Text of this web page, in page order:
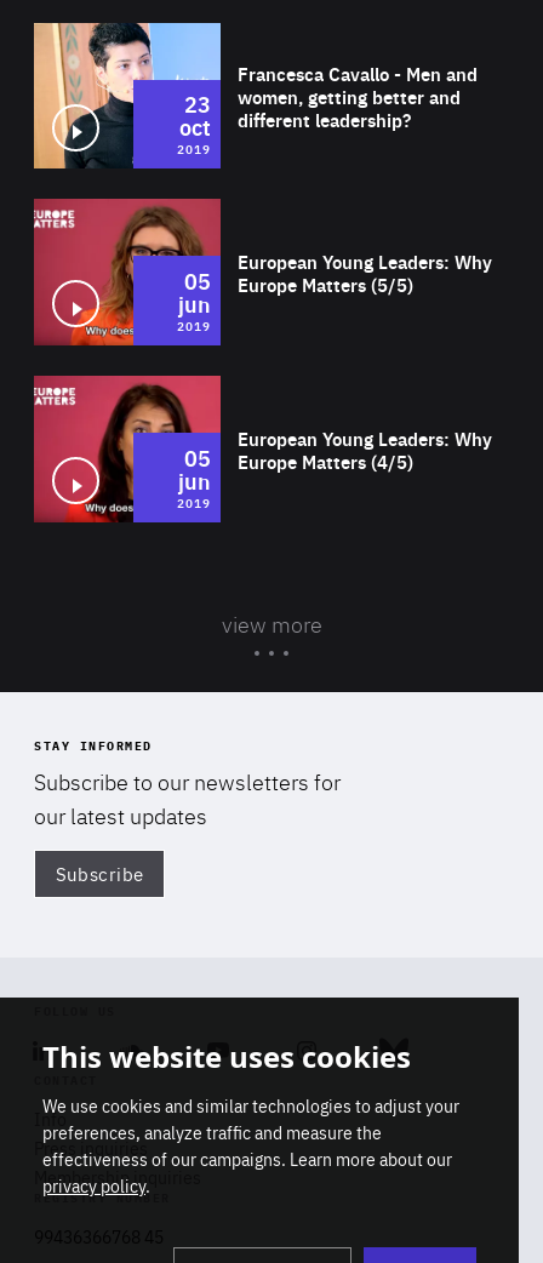
Francesca Cavallo - Men and
women, getting better and
different leadership?
23
oct
2019
European Young Leaders: Why
Europe Matters (5/5)
05
jun
2019
European Young Leaders: Why
Europe Matters (4/5)
05
jun
2019
view more
STAY INFORMED
Subscribe to our newsletters for
our latest updates
Subscribe
Linkedin SoundcloudYoutube Instagram Bluesky
Info
Press inquiries
Membership inquiries
REGISTRY NUMBER
This website uses cookies
We use cookies and similar technologies to adjust your
preferences, analyze traffic and measure the
effectiveness of our campaigns. Learn more about our
privacy policy.